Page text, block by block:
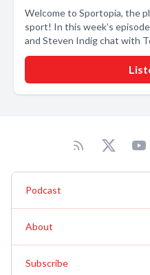
Welcome to Sportopia, the
sport! In this week’s
and Steven Indig chat with
Podcast
About
Subscribe